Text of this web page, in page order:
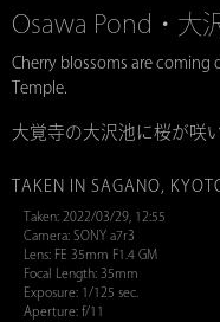
Osawa Pond・大
Cherry blossoms are coming
Temple.
大覚寺の大沢池に桜が咲
TAKEN IN SAGANO,
Taken: 2022/03/29, 12:55
Camera: SONY a7r3
Lens: FE 35mm F1.4 GM
Focal Length: 35mm
Exposure: 1/125 sec.
Aperture: f/11